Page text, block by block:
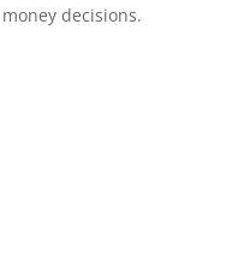
decisions.